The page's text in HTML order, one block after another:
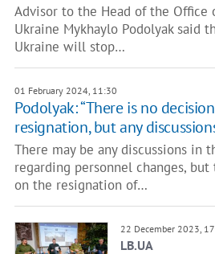
Advisor to the Head of the Office
Ukraine Mykhaylo Podolyak said
Ukraine will stop…
01 February 2024, 11:30
Podolyak: “There is no
resignation, but any
There may be any discussions in
regarding personnel changes,
on the resignation of…
22 December 2023,
LB.UA